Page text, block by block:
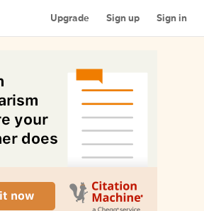
Upgrade Sign up Sign in